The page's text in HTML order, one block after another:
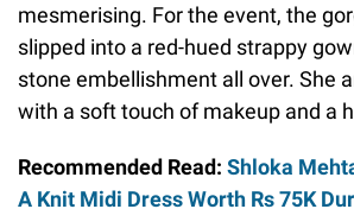
mesmerising. For the event, the
slipped into a red-hued strappy
stone embellishment all over. She
with a soft touch of makeup and a
Recommended Read: Shloka
A Knit Midi Dress Worth Rs 75K